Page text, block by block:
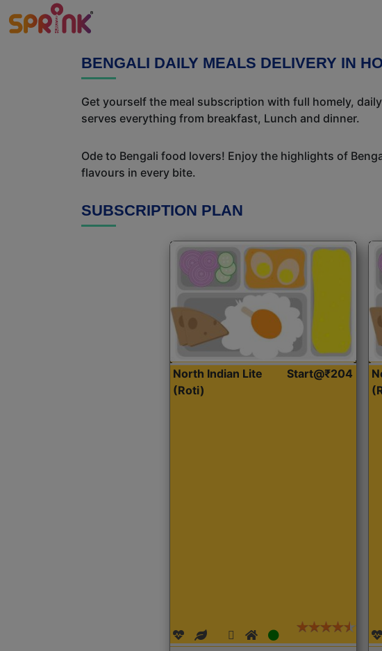
BENGALI DAILY MEALS DELIVERY IN
Get yourself the meal subscription with full homely,
serves everything from breakfast, Lunch and dinner.
Ode to Bengali food lovers! Enjoy the highlights of
flavours in every bite.
SUBSCRIPTION PLAN
North Indian Lite
(Roti)
Start@₹204